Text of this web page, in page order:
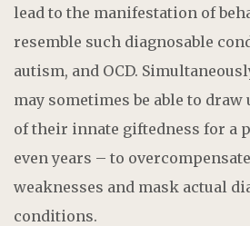
lead to the manifestation of
resemble such diagnosable
autism, and OCD.
may sometimes be able to
of their innate giftedness for a
even years – to
weaknesses and mask actual
conditions.